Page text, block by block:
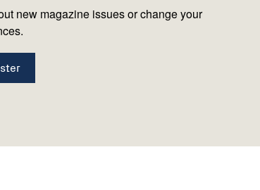
new magazine issues or change your